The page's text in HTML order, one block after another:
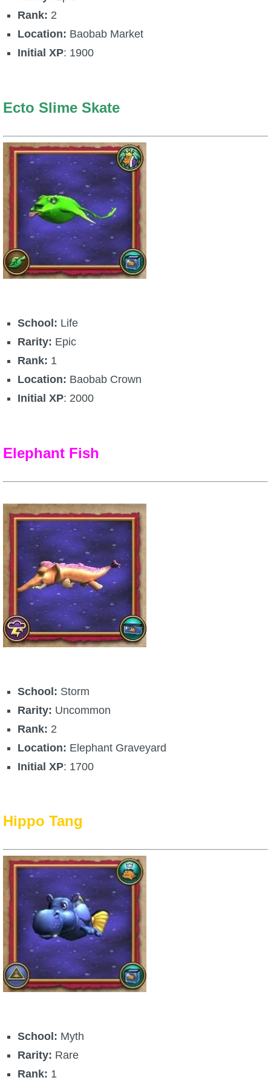
P101 Stats, Talents & Powers
Tools
W101 Damage Resist Pierce Calculator
W101 SpellMaker
W101 Pet Talent Calculator
Trivia Machine
P101 Skills Calculator
Site News
Community Links
Site Rules
The Crew
Rank: 2
Location: Baobab Market
Initial XP: 1900
Ecto Slime Skate
School: Life
Rarity: Epic
Rank: 1
Location: Baobab Crown
Initial XP: 2000
Elephant Fish
School: Storm
Rarity: Uncommon
Rank: 2
Location: Elephant Graveyard
Initial XP: 1700
Hippo Tang
School: Myth
Rarity: Rare
Rank: 1